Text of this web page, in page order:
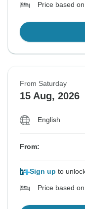
Price based
From Saturday
15 Aug, 2026
English
From:
Sign up to
Price based